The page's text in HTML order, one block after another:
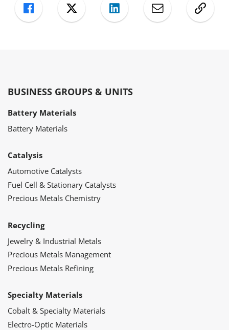
FacebookTwitter LinkedInMail Copy
BUSINESS GROUPS & UNITS
Battery Materials
Battery Materials
Catalysis
Automotive Catalysts
Fuel Cell & Stationary Catalysts
Precious Metals Chemistry
Recycling
Jewelry & Industrial Metals
Precious Metals Management
Precious Metals Refining
Specialty Materials
Cobalt & Specialty Materials
Electro-Optic Materials